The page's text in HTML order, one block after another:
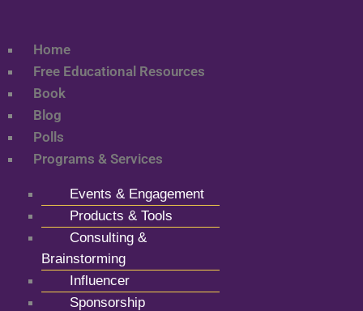
Home
Free Educational Resources
Book
Blog
Polls
Programs & Services
Events & Engagement
Products & Tools
Consulting &
Brainstorming
Influencer
Sponsorship